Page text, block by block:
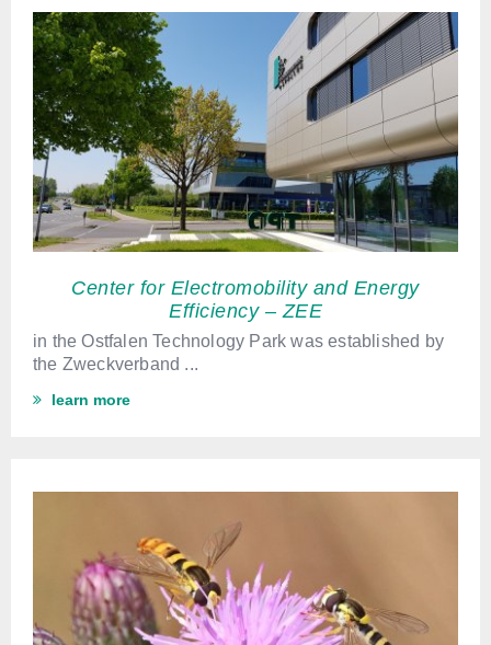
Center for Electromobility and Energy
Efficiency – ZEE
in the Ostfalen Technology Parkwas established by
the Zweckverband ...
learn more